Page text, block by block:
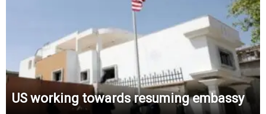
US working towards resuming embassy